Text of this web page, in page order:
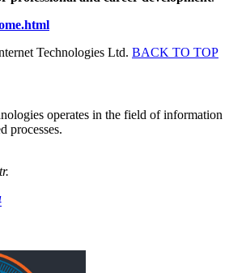
Technologies Ltd. BACK TO TOP
operates in the field of information
processes.